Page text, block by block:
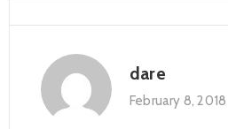
dare
February 8, 2018